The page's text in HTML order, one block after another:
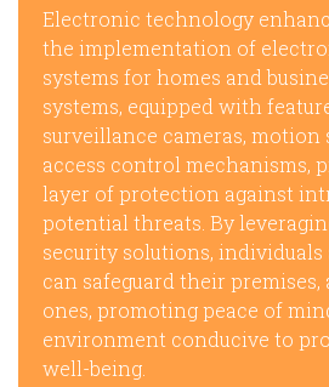
Electronic technology
the implementation of
systems for homes and
systems, equipped with
surveillance cameras, motion
access control mechanisms,
layer of protection against
potential threats. By
security solutions,
can safeguard their premises,
ones, promoting peace of
environment conducive to
well-being.